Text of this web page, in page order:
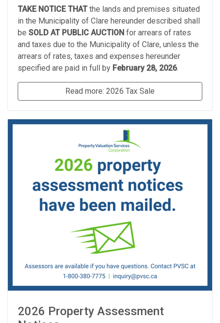
TAKE NOTICE THATthe lands and premises situated
in the Municipality of Clare hereunder described shall
be SOLD AT PUBLIC AUCTION for arrears of rates
and taxes due to the Municipality of Clare, unless the
arrears of rates, taxes and expenses hereunder
specified are paid in full by February 28, 2026.
Read more: 2026 Tax Sale
2026 Property Assessment